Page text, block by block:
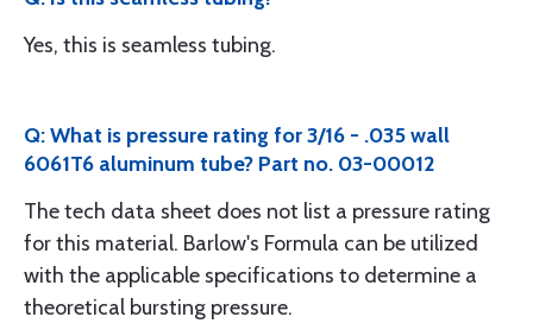
Yes, this is seamless tubing.
Q: What is pressure rating for 3/16 - .035 wall
6061T6 aluminum tube? Part no. 03-00012
The tech data sheet does not list a pressure rating
for this material. Barlow's Formula can be utilized
with the applicable specifications to determine a
theoretical bursting pressure.